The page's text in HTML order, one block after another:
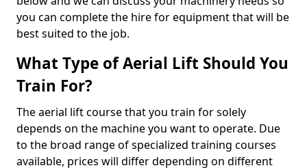
you can complete the hire for equipment that will be
best suited to the job.
What Type of Aerial Lift Should You
Train For?
The aerial lift course that you train for solely
depends on the machine you want to operate. Due
to the broad range of specialized training courses
available, prices will differ depending on different